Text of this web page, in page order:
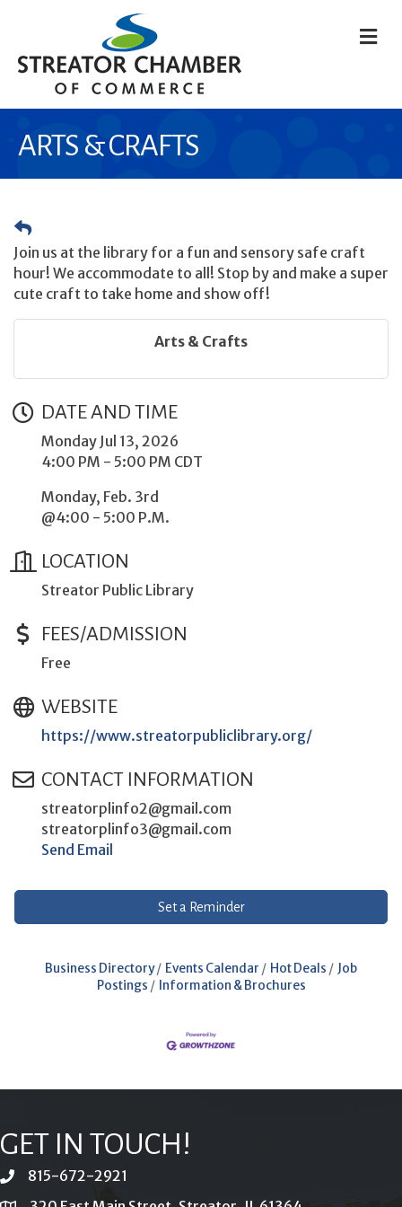
ARTS & CRAFTS
Join us at the library for a fun and sensory safe craft
hour! We accommodate to all! Stop by and make a super
cute craft to take home and show off!
Arts & Crafts
DATE AND TIME
Monday Jul 13, 2026
4:00 PM - 5:00 PM CDT
Monday, Feb. 3rd
@4:00 - 5:00 P.M.
LOCATION
Streator Public Library
FEES/ADMISSION
Free
WEBSITE
https://www.streatorpubliclibrary.org/
CONTACT INFORMATION
streatorplinfo2@gmail.com
streatorplinfo3@gmail.com
Send Email
Set a Reminder
Business Directory Events Calendar Hot Deals
Job
Postings
Information & Brochures
GET IN TOUCH!
phone815-672-2921